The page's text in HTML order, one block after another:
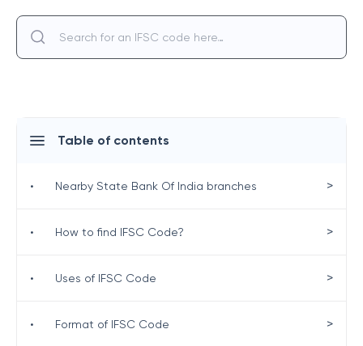
Table of contents
• Nearby State Bank Of India branches >
• How to find IFSC Code? >
• Uses of IFSC Code >
• Format of IFSC Code >